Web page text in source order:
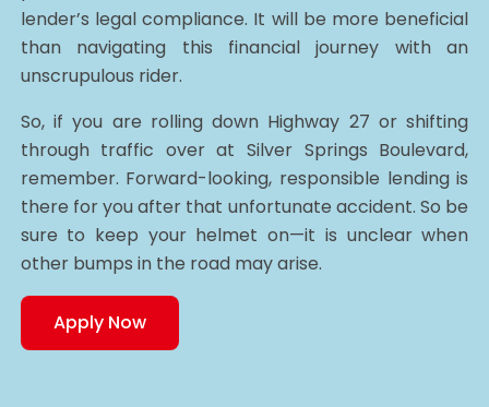
lender’s legal compliance. It will be more beneficial
than navigating this financial journey with an
unscrupulous rider.
So, if you are rolling down Highway 27 or shifting
through traffic over at Silver Springs Boulevard,
remember. Forward-looking, responsible lending is
there for you after that unfortunate accident. So be
sure to keep your helmet on—it is unclear when
other bumps in the road may arise.
Apply Now